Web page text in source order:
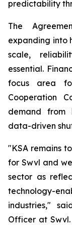
predictability
The
expanding into
scale,
essential.
focus area
Cooperation
demand from
data-driven
"KSA remains
for Swvl and
sector as
technology-
industries,"
Officer at